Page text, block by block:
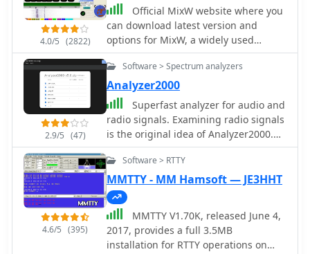
4.0/5 (2822)
Official MixW website where you
can download latest version and
options for MixW, a widely used
multimode software suite for amateur
radio operators. The website provides
access to various versions of the core
MixW application, including legacy
releases like Mix 2.21 for MS DOS and
more recent iterations up to MixW
version 3.2.105. Users can also obtain
essential add-ons such as the
support DLL, contest DLLs, and serial
port emulation drivers. Detailed
instructions are provided for Olivia
mode operation, emphasizing the
critical need for sound card sample
2.9/5 (47)
Software > Spectrum analyzers
Analyzer2000
Superfast analyzer for audio and
radio signals. Examining radio signals
is the original idea of Analyzer2000.
Simply connect the AF-output of your
receiver to the input of your
soundcard and see, what you hear.
Use SSB and you will have a feeling
like using an expensive IF panorama
adapter. Support for this version has
been discontinued.
4.6/5 (395)
Software > RTTY
MMTTY - MM Hamsoft — JE3HHT
MMTTY V1.70K, released June 4,
2017, provides a full 3.5MB
installation for RTTY operations on